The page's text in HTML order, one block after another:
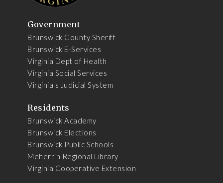
Government
Brunswick County Sheriff
Brunswick E-Services
Virginia Dept of Health
Virginia Social Services
Virginia's Judicial System
Residents
Brunswick Academy
Brunswick Elections
Brunswick Public Schools
Meherrin Regional Library
Virginia Cooperative Extension